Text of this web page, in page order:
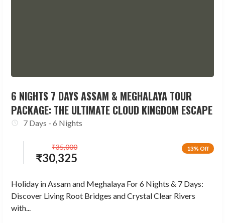
6 NIGHTS 7 DAYS ASSAM & MEGHALAYA TOUR
PACKAGE: THE ULTIMATE CLOUD KINGDOM ESCAPE
7 Days - 6 Nights
13% Off
₹30,325
₹35,000
Holiday in Assam and Meghalaya For 6 Nights & 7 Days:
Discover Living Root Bridges and Crystal Clear Rivers
with...